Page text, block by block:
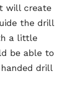
will create
the drill
a little
be able to
drill